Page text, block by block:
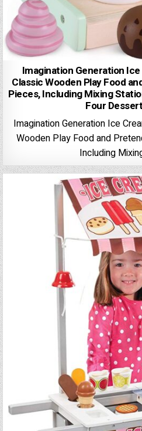
Imagination Generation
Classic Wooden Play Food
Pieces, Including Mixing
Four
Imagination Generation Ice
Wooden Play Food and
Including